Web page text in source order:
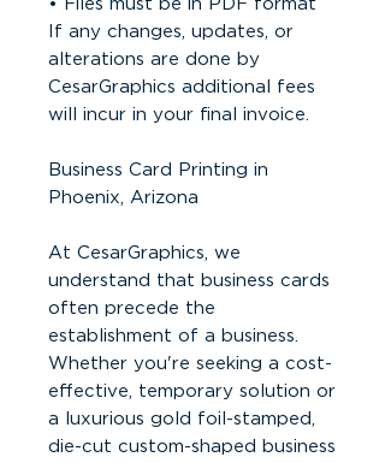
• Files must be in PDF format
If any changes, updates, or
alterations are done by
CesarGraphics additional fees
will incur in your final invoice.
Business Card Printing in
Phoenix, Arizona
At CesarGraphics, we
understand that business cards
often precede the
establishment of a business.
Whether you're seeking a cost-
effective, temporary solution or
a luxurious gold foil-stamped,
die-cut custom-shaped business